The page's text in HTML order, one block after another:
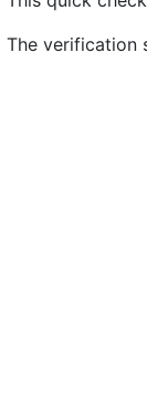
The verification